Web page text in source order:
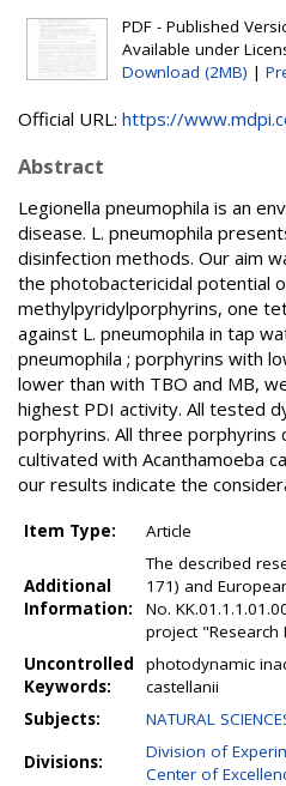
PDF - Published
Available under
Download (2MB) |
Official URL: https://
Abstract
Legionella pneumophila is an
disease. L. pneumophila
disinfection methods. Our aim
the photobactericidal potential
methylpyridylporphyrins, one
against L. pneumophila in tap
pneumophila ; porphyrins with
lower than with TBO and MB,
highest PDI activity. All tested
porphyrins. All three porphyrins
cultivated with Acanthamoeba
our results indicate the
Item Type: Article
Additional
Information:
The described
171) and
No.
project
Uncontrolled
Keywords:
photodynamic
castellanii
Subjects:
NATURAL
Divisions:
Division of
Center of